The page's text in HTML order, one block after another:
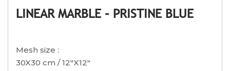
LINEAR MARBLE – PRISTINE BLUE
Mesh size :
30X30 cm / 12″X12″